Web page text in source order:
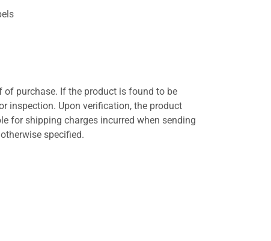
purchase. If the product is found to be
inspection. Upon verification, the product
for shipping charges incurred when sending
specified.